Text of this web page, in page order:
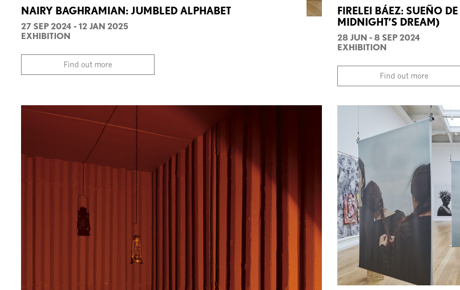
NAIRY BAGHRAMIAN: JUMBLED ALPHABET
27 SEP 2024 - 12 JAN 2025
EXHIBITION
Find out more
FIRELEI BÁEZ: SUEÑO
MIDNIGHT’S DREAM)
28 JUN - 8 SEP 2024
EXHIBITION
Find out more